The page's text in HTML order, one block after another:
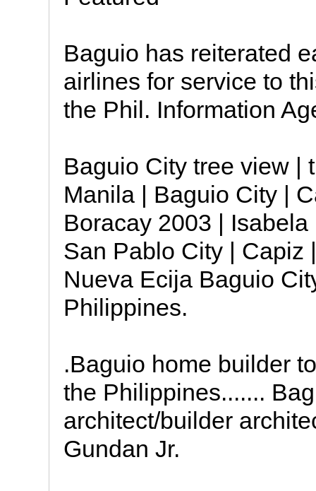
Baguio has reiterated
airlines for service to
the Phil. Information
Baguio City tree view |
Manila | Baguio City |
Boracay 2003 |
San Pablo City | Capiz
Nueva Ecija Baguio
Philippines.
.Baguio home builder
the Philippines.......
architect/builder
Gundan Jr.